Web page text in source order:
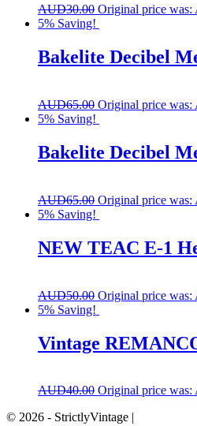
AUD30.00 Original price was:
5% Saving!
Bakelite Decibel
AUD65.00 Original price was:
5% Saving!
Bakelite Decibel
AUD65.00 Original price was:
5% Saving!
NEW TEAC E-1
AUD50.00 Original price was:
5% Saving!
Vintage
AUD40.00 Original price was:
© 2026 - StrictlyVintage |